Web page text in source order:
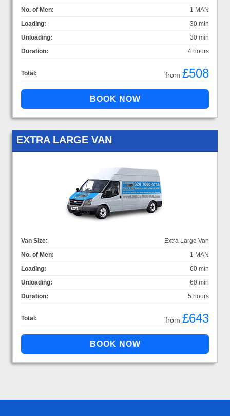
No. of Men:
1 MAN
Loading:
30 min
Unloading:
30 min
Duration:
4 hours
Total: from £508
EXTRA LARGE VAN
Van Size:
Extra Large Van
No. of Men:
1 MAN
Loading:
60 min
Unloading:
60 min
Duration:
5 hours
Total: from £643